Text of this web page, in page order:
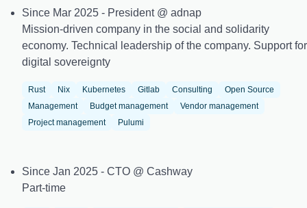
Since Mar 2025 - President @ adnap
Mission-driven company in the social and solidarity
economy. Technical leadership of the company. Support for
digital sovereignty
Rust Nix Kubernetes Gitlab Consulting
Open Source
Management
Budget management
Vendor management
Project management
Pulumi
Since Jan 2025 - CTO @ Cashway
Part-time